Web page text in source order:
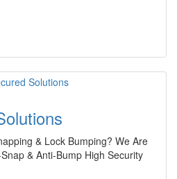
& Lock Bumping? We Are
& Anti-Bump High Security